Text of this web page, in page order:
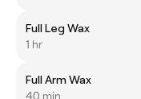
Full Leg Wax
1 hr
Full Arm Wax
40 min